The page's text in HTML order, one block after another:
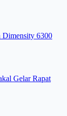
Dimensity 6300
Gelar Rapat